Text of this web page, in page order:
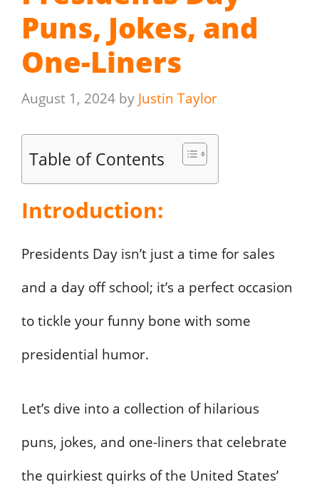
Puns, Jokes, and
One-Liners
August 1, 2024 by Justin Taylor
Table of Contents
Introduction:
Presidents Day isn’t just a time for sales
and a day off school; it’s a perfect occasion
to tickle your funny bone with some
presidential humor.
Let’s dive into a collection of hilarious
puns, jokes, and one-liners that celebrate
the quirkiest quirks of the United States’